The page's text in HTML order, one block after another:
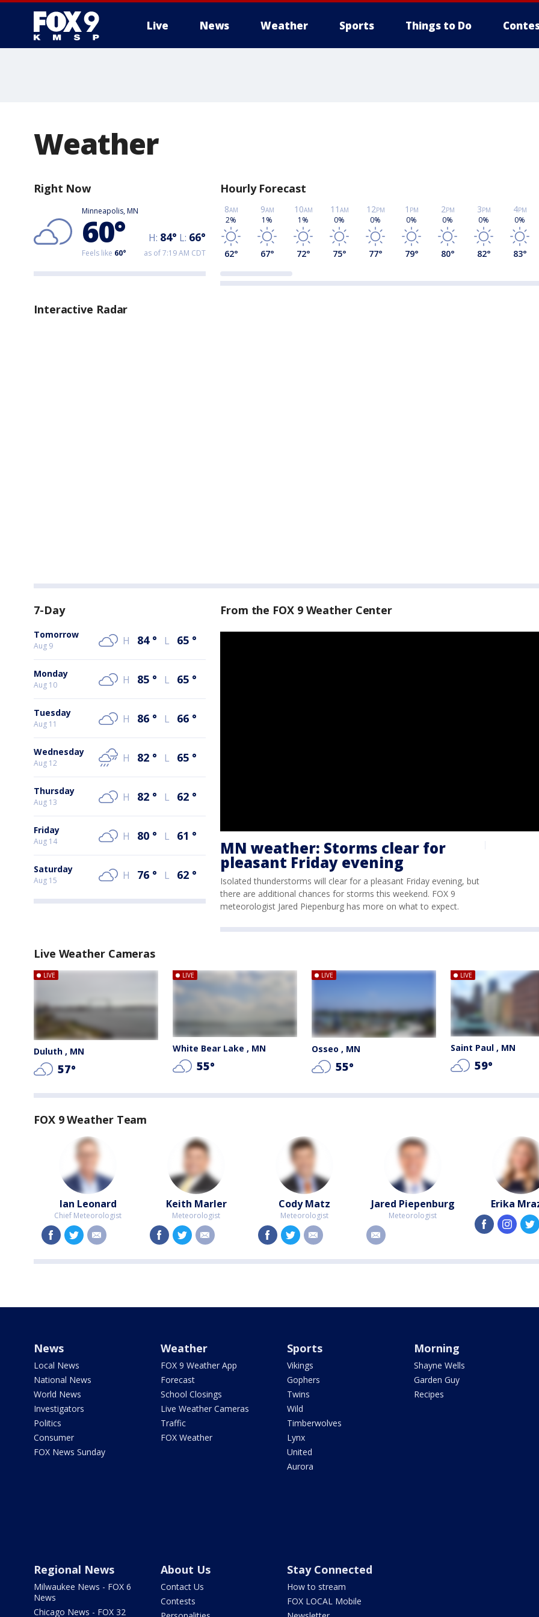
Live News Weather Sports Things to Do
Weather
Right Now
Minneapolis, MN
60°
Feels like 60°
H: 84° L: 66°
as of 7:19 AM CDT
Hourly Forecast
8AM
2%
62°
9AM
1%
67°
10AM
1%
72°
11 AM
0%
75°
12PM
0%
77°
1 PM
0%
79°
2PM
0%
80°
3PM
0%
82°
4PM
0%
83°
Interactive Radar
7-Day
Tomorrow
Aug 9 H 84 ° L 65 °
Monday
Aug 10 H 85 ° L 65 °
Tuesday
Aug 11 H 86 ° L 66 °
Wednesday
Aug 12 H 82 ° L 65 °
Thursday
Aug 13 H 82 ° L 62 °
Friday
Aug 14 H 80 ° L 61 °
Saturday
Aug 15 H 76 ° L 62 °
From the FOX 9 Weather Center
MN weather: Storms clear for
pleasant Friday evening
Isolated thunderstorms will clear for a pleasant Friday evening, but
there are additional chances for storms this weekend. FOX 9
meteorologist Jared Piepenburg has more on what to expect.
Live Weather Cameras
LIVE
Duluth , MN
57°
LIVE
White Bear Lake , MN
55°
LIVE
Osseo , MN
55°
LIVE
Saint Paul , MN
59°
FOX 9 Weather Team
Ian Leonard
Chief Meteorologist
facebook twitter
Keith Marler
Meteorologist
facebook twitter
Cody Matz
Meteorologist
facebook twitter
Jared Piepenburg
Meteorologist
Erika
facebook instagram
News
Local News
National News
World News
Investigators
Politics
Consumer
FOX News Sunday
Weather
FOX 9 Weather App
Forecast
School Closings
Live Weather Cameras
Traffic
FOX Weather
Sports
Vikings
Gophers
Twins
Wild
Timberwolves
Lynx
United
Aurora
Morning
Shayne Wells
Garden Guy
Recipes
Regional News
Milwaukee News - FOX 6
News
Chicago News - FOX 32
About Us
Contact Us
Contests
Stay Connected
How to stream
FOX LOCAL Mobile